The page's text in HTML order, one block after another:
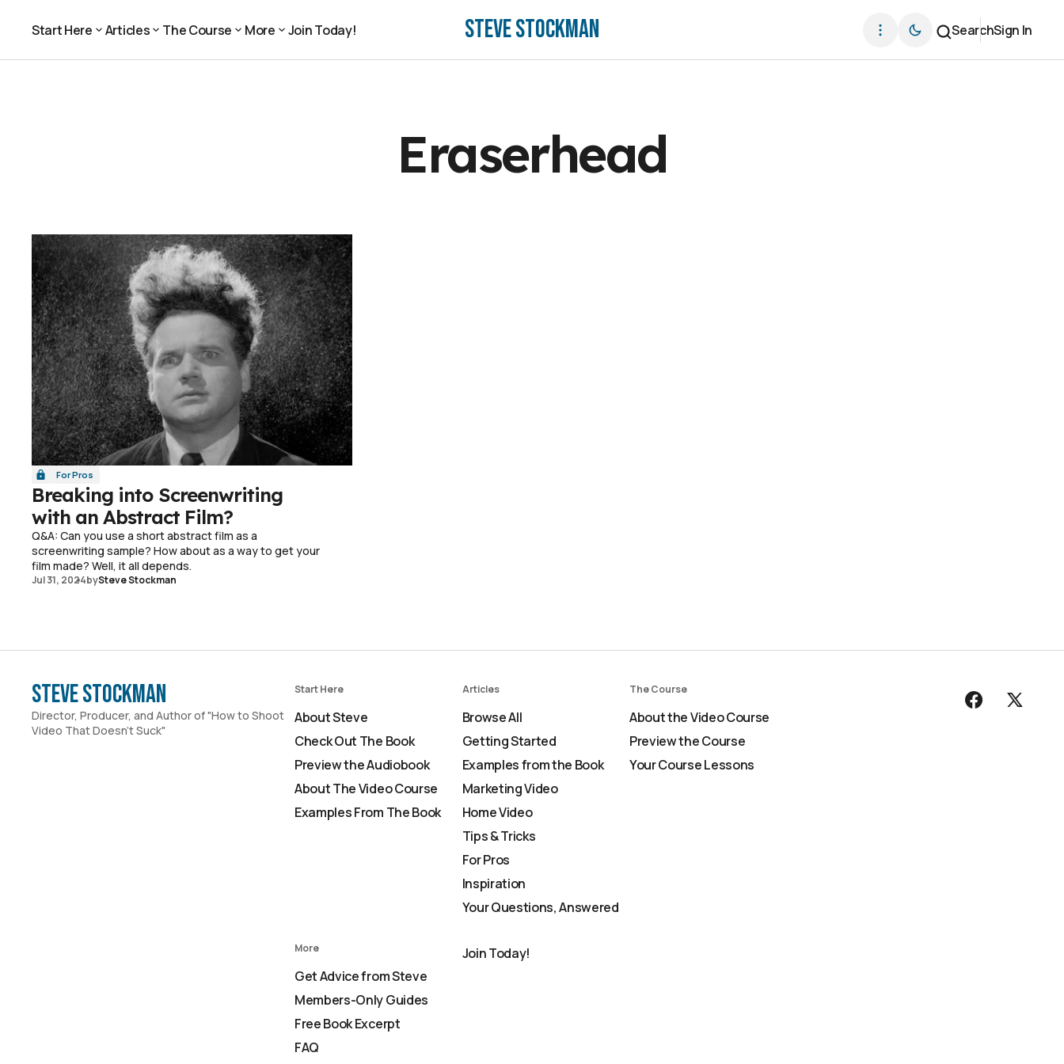
Steve Stockman
Start Here Articles The Course More
Join Today!
SearchSign In
Eraserhead
For Pros
Breaking into Screenwriting
with an Abstract Film?
Q&A: Can you use a short abstract film as a
screenwriting sample? How about as a way to get your
film made? Well, it all depends.
Jul 31, 2024bySteve Stockman
Steve Stockman
Director, Producer, and Author of "How to Shoot
Video That Doesn't Suck"
Start Here
About Steve
Check Out The Book
Preview the Audiobook
About The Video Course
Examples From The Book
Articles
Browse All
Getting Started
Examples from the Book
Marketing Video
Home Video
Tips & Tricks
For Pros
Inspiration
Your Questions, Answered
The Course
About the Video Course
Preview the Course
Your Course Lessons
More
Get Advice from Steve
Members-Only Guides
Free Book Excerpt
FAQ
Join Today!